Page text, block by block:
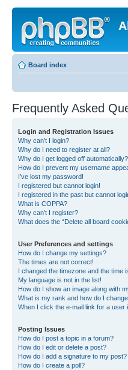
Board index
Frequently Asked
Login and Registration Issues
Why can’t I login?
Why do I need to register at all?
Why do I get logged off automatically?
How do I prevent my username
I’ve lost my password!
I registered but cannot login!
I registered in the past but cannot
What is COPPA?
Why can’t I register?
What does the “Delete all board
User Preferences and settings
How do I change my settings?
The times are not correct!
I changed the timezone and the time
My language is not in the list!
How do I show an image along with
What is my rank and how do I
When I click the e-mail link for a user
Posting Issues
How do I post a topic in a forum?
How do I edit or delete a post?
How do I add a signature to my post?
How do I create a poll?